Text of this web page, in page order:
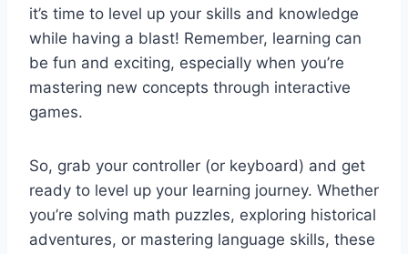
it’s time to level up your skills and knowledge
while⁤ having a blast! Remember, learning can
be fun and exciting, especially when you’re
mastering ⁢new concepts through interactive
games.
So, grab your controller ​(or keyboard)‍ and get
ready⁢ to level up your learning journey. Whether
you’re solving math puzzles, exploring historical
adventures, or mastering language skills, these